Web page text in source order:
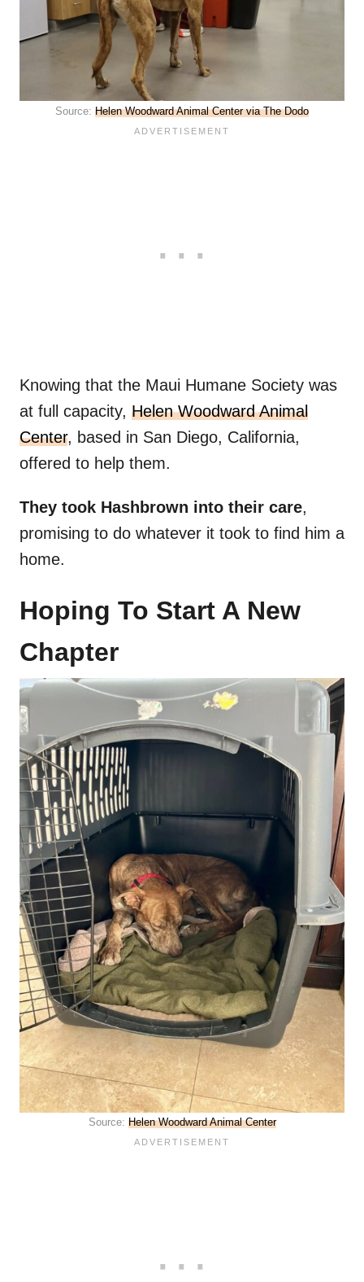
Source: Helen Woodward Animal Center via The Dodo
Knowing that the Maui Humane Society was
at full capacity, Helen Woodward Animal
Center, based in San Diego, California,
offered to help them.
They took Hashbrown into their care,
promising to do whatever it took to find him a
home.
Hoping To Start A New
Chapter
Source: Helen Woodward Animal Center